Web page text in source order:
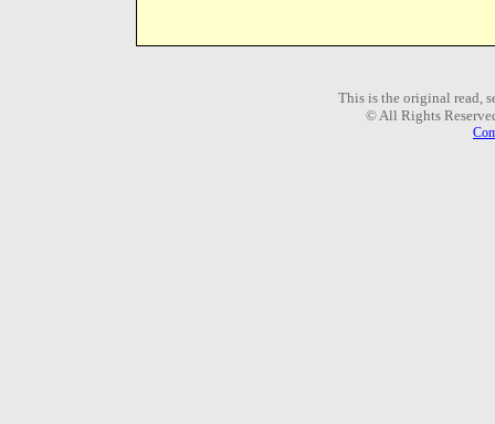
This is the original read,
© All Rights